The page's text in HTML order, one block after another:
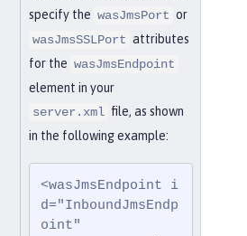
specify the wasJmsPort or
wasJmsSSLPort attributes
for the wasJmsEndpoint
element in your
server.xml file, as shown
in the following example:
<wasJmsEndpoint i
d="InboundJmsEndp
oint"